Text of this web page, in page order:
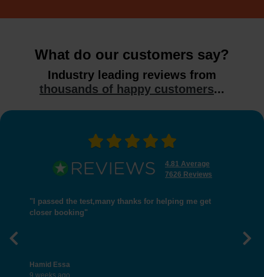
What do our customers say?
Industry leading reviews from
thousands of happy customers...
4.81 Average
7626 Reviews
"I passed the test,many thanks for helping me get
closer booking"
Hamid Essa
Previous